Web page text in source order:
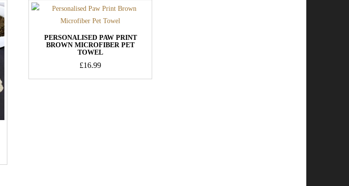
PERSONALISED PAW PRINT
BROWN MICROFIBER PET
TOWEL
£16.99